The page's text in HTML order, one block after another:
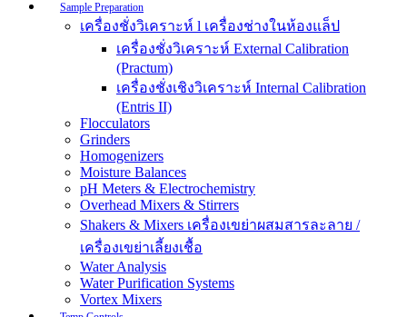
Sample Preparation
เครื่องชั่งวิเคราะห์ l เครื่องช่างในห้องแล็ป
เครื่องชั่งวิเคราะห์ External Calibration
(Practum)
เครื่องชั่งเชิงวิเคราะห์ Internal Calibration
(Entris II)
Flocculators
Grinders
Homogenizers
Moisture Balances
pH Meters & Electrochemistry
Overhead Mixers & Stirrers
Shakers & Mixers เครื่องเขย่าผสมสารละลาย /
เครื่องเขย่าเลี้ยงเชื้อ
Water Analysis
Water Purification Systems
Vortex Mixers